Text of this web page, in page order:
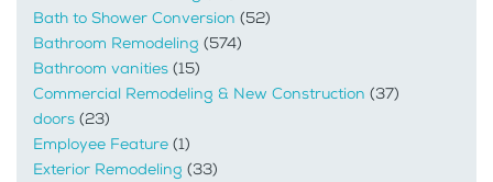
Bath to Shower Conversion (52)
Bathroom Remodeling (574)
Bathroom vanities (15)
Commercial Remodeling & New Construction (37)
doors (23)
Employee Feature (1)
Exterior Remodeling (33)